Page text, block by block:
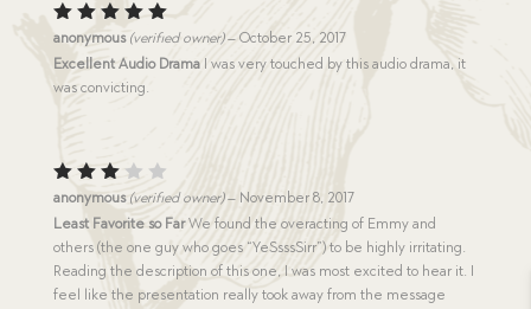
Rated5
out of 5
anonymous (verified owner) – October 25, 2017
Excellent Audio DramaI was very touched by this audio drama, it
was convicting.
Rated
3
out
of 5
anonymous (verified owner) – November 8, 2017
Least Favorite so FarWe found the overacting of Emmy and
others (the one guy who goes “YeSsssSirr”) to be highly irritating.
Reading the description of this one, I was most excited to hear it. I
feel like the presentation really took away from the message